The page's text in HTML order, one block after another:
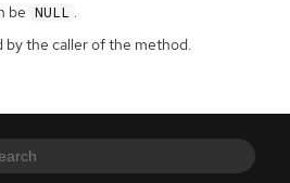
be NULL .
by the caller of the method.